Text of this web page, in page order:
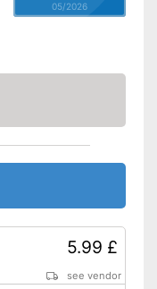
05/2026
5.99 £
see vendor